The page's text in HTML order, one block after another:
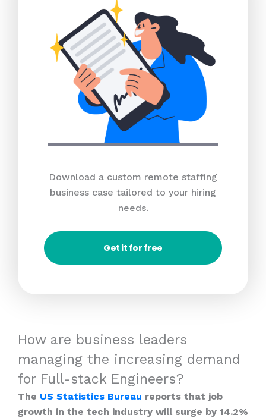
Download a custom remote staffing
business case tailored to your hiring
needs.
Get it for free
How are business leaders
managing the increasing demand
for Full-stack Engineers?
The US Statistics Bureau reports that job
growth in the tech industry will surge by 14.2%